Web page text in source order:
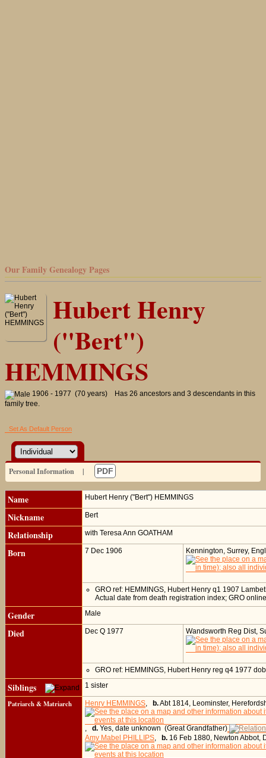
Our Family Genealogy Pages
Hubert Henry
("Bert")
HEMMINGS
1906 - 1977 (70 years) Has 26 ancestors and 3 descendants in this
family tree.
Set As Default Person
Personal Information | PDF
Name Hubert Henry ("Bert") HEMMINGS
Nickname Bert
Relationship with Teresa Ann GOATHAM
Born 7 Dec 1906 Kennington, Surrey,
GRO ref: HEMMINGS, Hubert Henry q1 1907
Actual date from death registration index; GRO
Gender Male
Died Dec Q 1977 Wandsworth Reg Dist,
GRO ref: HEMMINGS, Hubert Henry reg q4 1977
Siblings 1 sister
Patriarch & Matriarch Henry HEMMINGS, b.Abt 1814, Leominster,
, d. Yes, date unknown (Great Grandfather)
Amy Mabel PHILLIPS, b. 16 Feb 1880, Newton Abbot,